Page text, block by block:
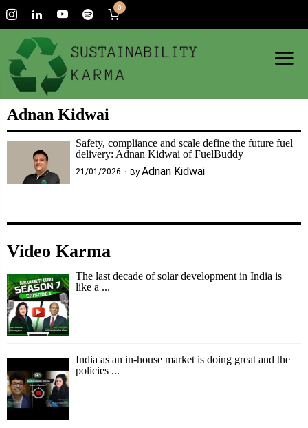
0
Adnan Kidwai
Safety, compliance and scale define the future fuel
delivery: Adnan Kidwai of FuelBuddy
21/01/2026 By Adnan Kidwai
Video Karma
The last decade of solar development in India is
like a ...
India as an in-house market is doing great and the
policies ...